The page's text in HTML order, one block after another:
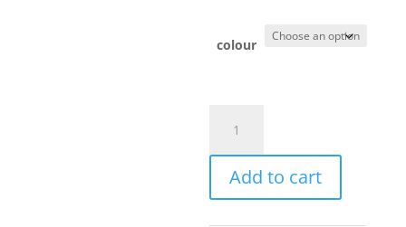
colour
Lomond
Paddleboard
patch
quantity
Add to cart